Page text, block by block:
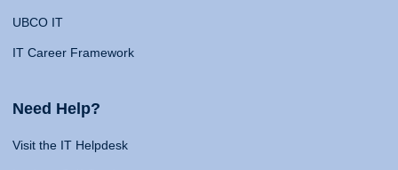
UBCO IT
IT Career Framework
Need Help?
Visit the IT Helpdesk